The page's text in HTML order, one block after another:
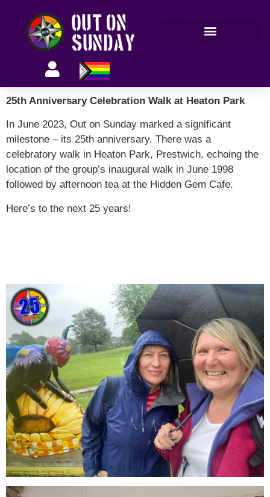
25th Anniversary Celebration Walk at Heaton Park
In June 2023, Out on Sunday marked a significant
milestone – its 25th anniversary. There was a
celebratory walk in Heaton Park, Prestwich, echoing the
location of the group’s inaugural walk in June 1998
followed by afternoon tea at the Hidden Gem Cafe.
Here’s to the next 25 years!